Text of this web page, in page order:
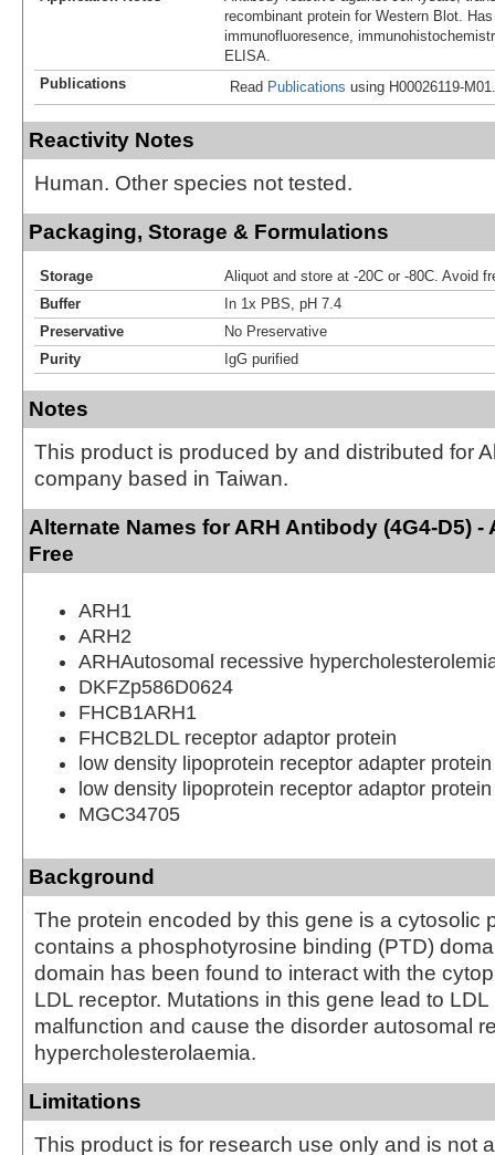
recombinant protein for Western Blot.
immunofluoresence,
ELISA.
Publications
Read Publications using H00026119-M01.
Reactivity Notes
Human. Other species not tested.
Packaging, Storage & Formulations
Storage
Aliquot and store at -20C or -80C. Avoid
Buffer
In 1x PBS, pH 7.4
Preservative
No Preservative
Purity
IgG purified
Notes
This product is produced by and distributed for
company based in Taiwan.
Alternate Names for ARH Antibody (4G4-D5) -
Free
ARH1
ARH2
ARHAutosomal recessive
DKFZp586D0624
FHCB1ARH1
FHCB2LDL receptor adaptor protein
low density lipoprotein receptor adapter
low density lipoprotein receptor adaptor
MGC34705
Background
The protein encoded by this gene is a cytosolic
contains a phosphotyrosine binding (PTD)
domain has been found to interact with the
LDL receptor. Mutations in this gene lead to LDL
malfunction and cause the disorder autosomal
hypercholesterolaemia.
Limitations
This product is for research use only and is not